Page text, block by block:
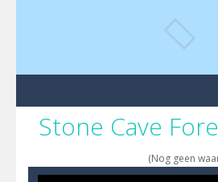
Stone Cave
(Nog geen